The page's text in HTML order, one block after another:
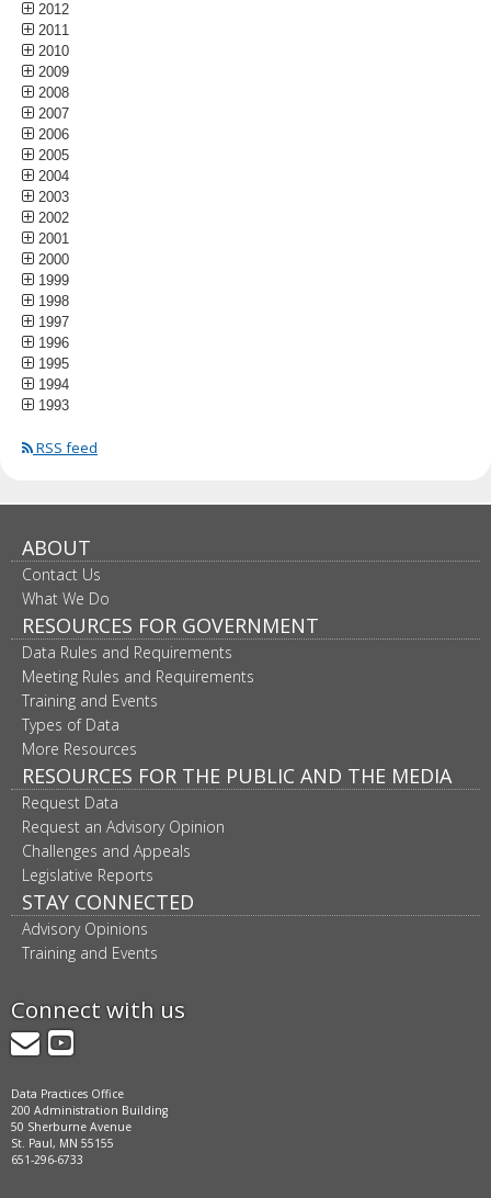
2012
2011
2010
2009
2008
2007
2006
2005
2004
2003
2002
2001
2000
1999
1998
1997
1996
1995
1994
1993
RSS feed
ABOUT
Contact Us
What We Do
RESOURCES FOR GOVERNMENT
Data Rules and Requirements
Meeting Rules and Requirements
Training and Events
Types of Data
More Resources
RESOURCES FOR THE PUBLIC AND THE MEDIA
Request Data
Request an Advisory Opinion
Challenges and Appeals
Legislative Reports
STAY CONNECTED
Advisory Opinions
Training and Events
Connect with us
GovDelivery
YouTube
Data Practices Office
200 Administration Building
50 Sherburne Avenue
St. Paul, MN 55155
651-296-6733